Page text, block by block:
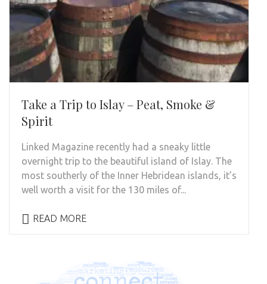
Take a Trip to Islay – Peat, Smoke &
Spirit
Linked Magazine recently had a sneaky little
overnight trip to the beautiful island of Islay. The
most southerly of the Inner Hebridean islands, it’s
well worth a visit for the 130 miles of...
READ MORE